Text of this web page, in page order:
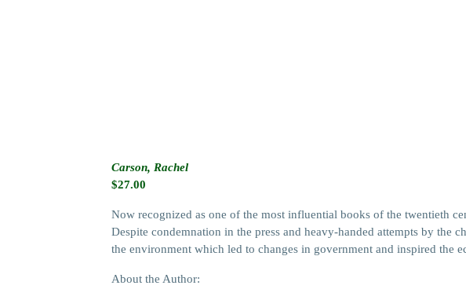
Carson, Rachel
$27.00
Now recognized as one of the most influential books of the twentieth
Despite condemnation in the press and heavy-handed attempts by the
the environment which led to changes in government and inspired
About the Author: